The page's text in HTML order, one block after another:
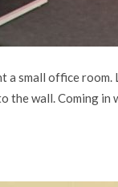
small office room.
the wall. Coming